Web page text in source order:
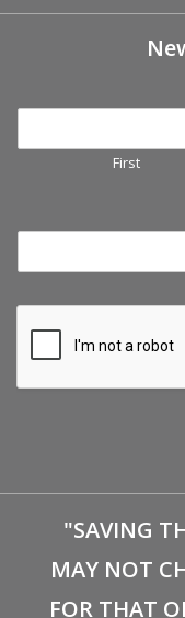
First
"SAVING
MAY NOT
FOR THAT